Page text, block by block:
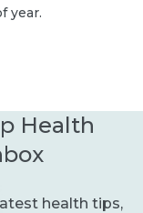
year.
Health
health tips,